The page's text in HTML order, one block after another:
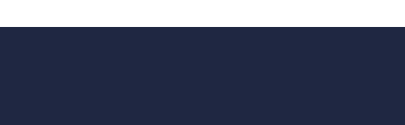
Our